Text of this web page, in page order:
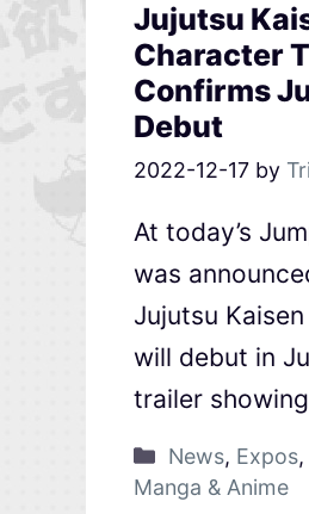
Jujutsu
Character
Confirms
Debut
2022-12-17 by
At today’s
was
Jujutsu
will debut in
trailer
News, Expos,
Manga & Anime